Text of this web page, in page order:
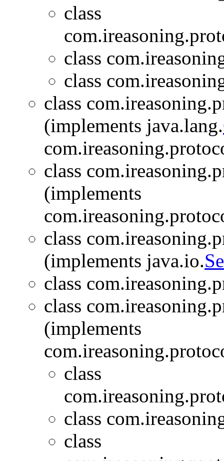
class
class
class
class
(implements java.lang.
class
(implements
class
(implements java.io.
class
class
(implements
class
class
class